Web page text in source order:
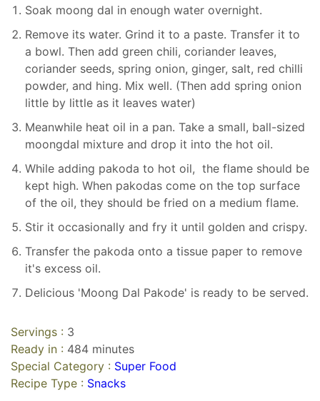
Soak moong dal in enough water overnight.
Remove its water. Grind it to a paste. Transfer it to
a bowl. Then add green chili, coriander leaves,
coriander seeds, spring onion, ginger, salt, red chilli
powder, and hing. Mix well. (Then add spring onion
little by little as it leaves water)
Meanwhile heat oil in a pan. Take a small, ball-sized
moongdal mixture and drop it into the hot oil.
While adding pakoda to hot oil, the flame should be
kept high. When pakodas come on the top surface
of the oil, they should be fried on a medium flame.
Stir it occasionally and fry it until golden and crispy.
Transfer the pakoda onto a tissue paper to remove
it's excess oil.
Delicious 'Moong Dal Pakode' is ready to be served.
Servings : 3
Ready in : 484 minutes
Special Category : Super Food
Recipe Type : Snacks